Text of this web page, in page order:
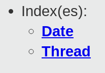
Index(es):
Date
Thread